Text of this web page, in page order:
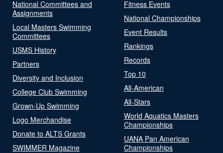
National Committees and
Assignments
Local Masters Swimming
Committees
USMS History
Partners
Diversity and Inclusion
College Club Swimming
Grown-Up Swimming
Logo Merchandise
Donate to ALTS Grants
SWIMMER Magazine
Fitness Events
National Championships
Event Results
Rankings
Records
Top 10
All-American
All-Stars
World Aquatics Masters
Championships
UANA Pan American
Championships